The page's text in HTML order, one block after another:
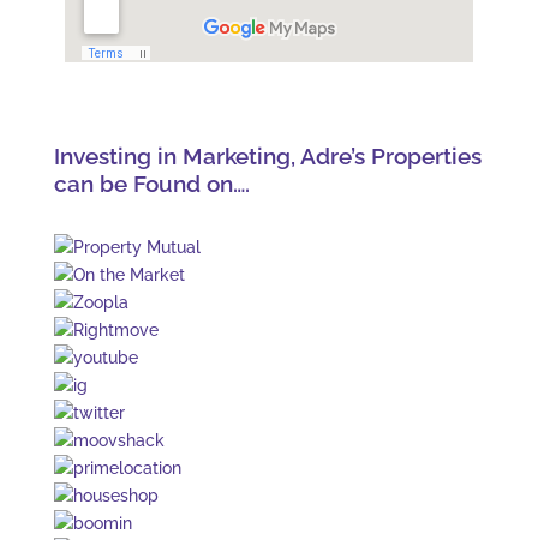
Investing in Marketing, Adre’s Properties
can be Found on….